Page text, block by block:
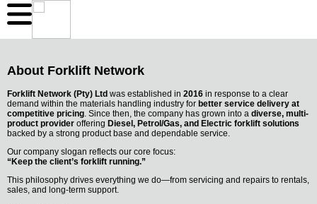
About Forklift Network
Forklift Network (Pty) Ltd was established in 2016 in response to a clear
demand within the materials handling industry for better service delivery at
competitive pricing. Since then, the company has grown into a diverse, multi-
product provider offering Diesel, Petrol/Gas, and Electric forklift solutions
backed by a strong product base and dependable service.
Our company slogan reflects our core focus:
“Keep the client’s forklift running.”
This philosophy drives everything we do—from servicing and repairs to rentals,
sales, and long-term support.